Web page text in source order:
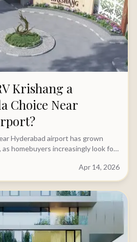
Krishang a
Choice Near
Hyderabad airport has grown
homebuyers increasingly look for
Apr 14, 2026